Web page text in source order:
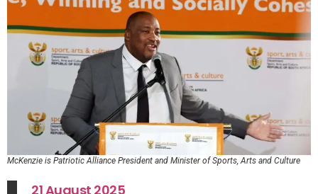
McKenzie is Patriotic Alliance President and Minister of Sports, Arts and Culture
21 August 2025